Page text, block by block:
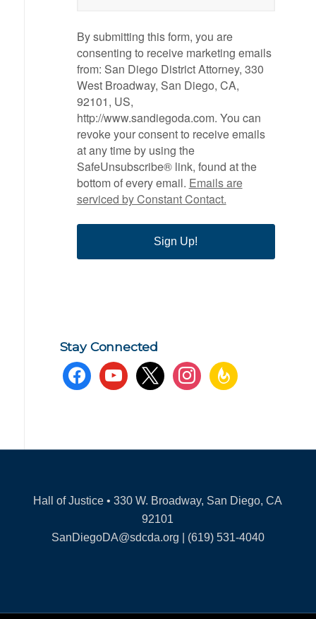
By submitting this form, you are
consenting to receive marketing emails
from: San Diego District Attorney, 330
West Broadway, San Diego, CA,
92101, US,
http://www.sandiegoda.com. You can
revoke your consent to receive emails
at any time by using the
SafeUnsubscribe® link, found at the
bottom of every email. Emails are
serviced by Constant Contact.
Sign Up!
Stay Connected
facebookyoutube x instagramfeedburner
Hall of Justice • 330 W. Broadway, San Diego, CA
92101
SanDiegoDA@sdcda.org | (619) 531-4040